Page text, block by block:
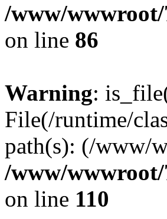
/www/
on line 86
Warning:
File(/runtime/
path(s): (/www/
/www/
on line 110